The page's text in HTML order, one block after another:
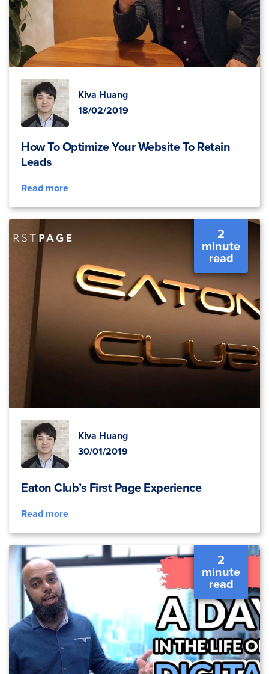
Kiva Huang
18/02/2019
How To Optimize Your Website To Retain
Leads
Read more
2
minute
read
Kiva Huang
30/01/2019
Eaton Club’s First Page Experience
Read more
2
minute
read